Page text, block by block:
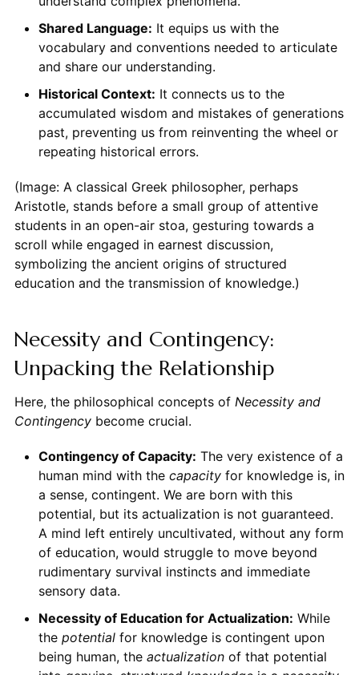
Shared Language: It equips us with the
vocabulary and conventions needed to articulate
and share our understanding.
Historical Context: It connects us to the
accumulated wisdom and mistakes of generations
past, preventing us from reinventing the wheel or
repeating historical errors.
(Image: A classical Greek philosopher, perhaps
Aristotle, stands before a small group of attentive
students in an open-air stoa, gesturing towards a
scroll while engaged in earnest discussion,
symbolizing the ancient origins of structured
education and the transmission of knowledge.)
Necessity and Contingency:
Unpacking the Relationship
Here, the philosophical concepts of Necessity and
Contingencybecome crucial.
Contingency of Capacity: The very existence of a
human mind with the capacityfor knowledge is, in
a sense, contingent. We are born with this
potential, but its actualization is not guaranteed.
A mind left entirely uncultivated, without any form
of education, would struggle to move beyond
rudimentary survival instincts and immediate
sensory data.
Necessity of Education for Actualization: While
the potentialfor knowledge is contingent upon
being human, the actualizationof that potential